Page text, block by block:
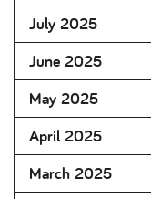
July 2025
June 2025
May 2025
April 2025
March 2025